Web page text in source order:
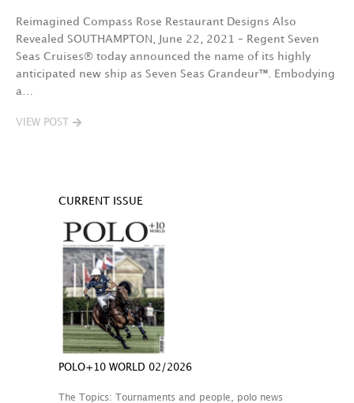
Reimagined Compass Rose Restaurant Designs Also
Revealed SOUTHAMPTON, June 22, 2021 – Regent Seven
Seas Cruises® today announced the name of its highly
anticipated new ship as Seven Seas Grandeur™. Embodying
a…
VIEW POST
CURRENT ISSUE
POLO+10 WORLD 02/2026
The Topics: Tournaments and people, polo news